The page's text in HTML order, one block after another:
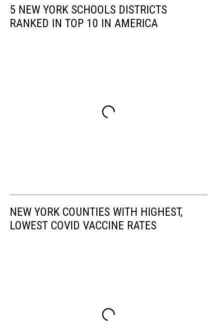
5 NEW YORK SCHOOLS DISTRICTS
RANKED IN TOP 10 IN AMERICA
NEW YORK COUNTIES WITH HIGHEST,
LOWEST COVID VACCINE RATES